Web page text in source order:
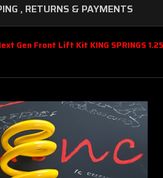
, RETURNS & PAYMENTS
Gen Front Lift Kit KING SPRINGS